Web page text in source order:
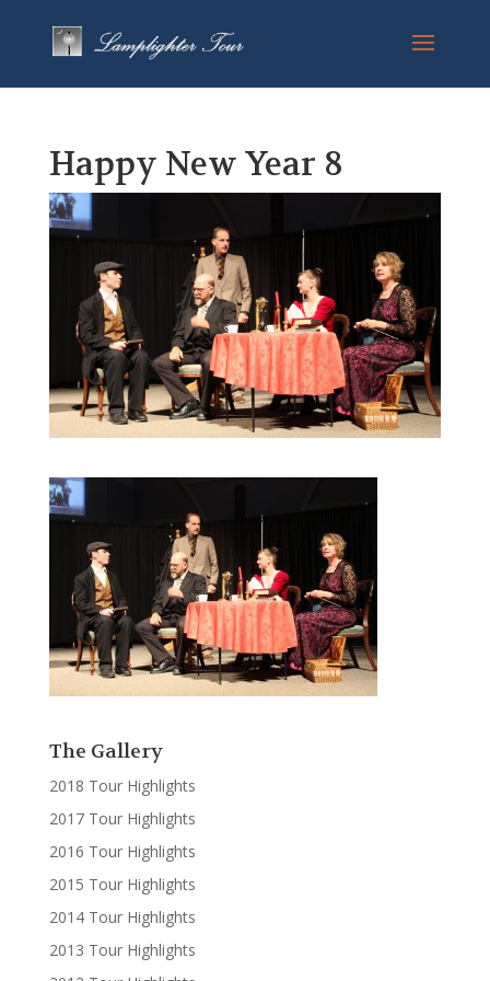
Happy New Year 8
The Gallery
2018 Tour Highlights
2017 Tour Highlights
2016 Tour Highlights
2015 Tour Highlights
2014 Tour Highlights
2013 Tour Highlights